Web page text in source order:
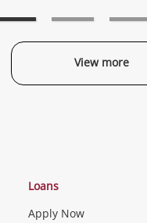
View more
Categories
Loans
Apply Now